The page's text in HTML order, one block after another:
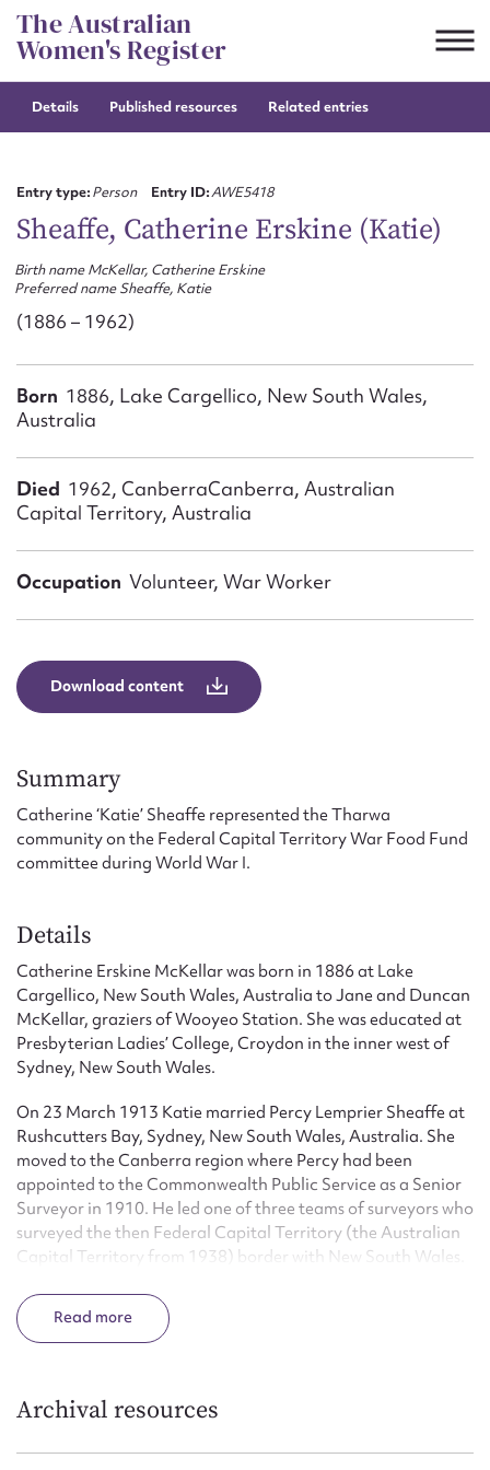
Skip
to
content
The Australian
Women's Register
Details Published resources Related entries
Entry type:Person Entry ID:AWE5418
Sheaffe, Catherine Erskine (Katie)
Birth name McKellar, Catherine Erskine
Preferred name Sheaffe, Katie
(1886 – 1962)
Born 1886, Lake Cargellico, New South Wales,
Australia
Died 1962, CanberraCanberra, Australian
Capital Territory, Australia
Occupation Volunteer, War Worker
Download content
Summary
Catherine ‘Katie’ Sheaffe represented the Tharwa
community on the Federal Capital Territory War Food Fund
committee during World War I.
Details
Catherine Erskine McKellar was born in 1886 at Lake
Cargellico, New South Wales, Australia to Jane and Duncan
McKellar, graziers of Wooyeo Station. She was educated at
Presbyterian Ladies’ College, Croydon in the inner west of
Sydney, New South Wales.
On 23 March 1913 Katie married Percy Lemprier Sheaffe at
Rushcutters Bay, Sydney, New South Wales, Australia. She
moved to the Canberra region where Percy had been
appointed to the Commonwealth Public Service as a Senior
Surveyor in 1910. He led one of three teams of surveyors who
surveyed the then Federal Capital Territory (the Australian
Capital Territory from 1938) border with New South Wales.
defining the boundary of the new Territory, covering the
part of the boundary from Coree through Bungendore and
disgruntled land holders and government pressure. The
surveys took five years to complete.
Read
Archival resources
Suggest to edit or submit
First name*
Action required*
Form field*
Message
Upload Attachment